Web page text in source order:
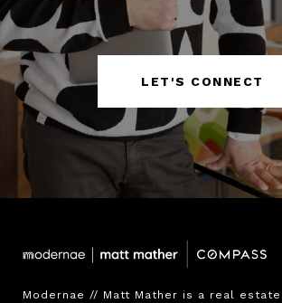
LET'S CONNECT
Modernae // Matt Mather is a real